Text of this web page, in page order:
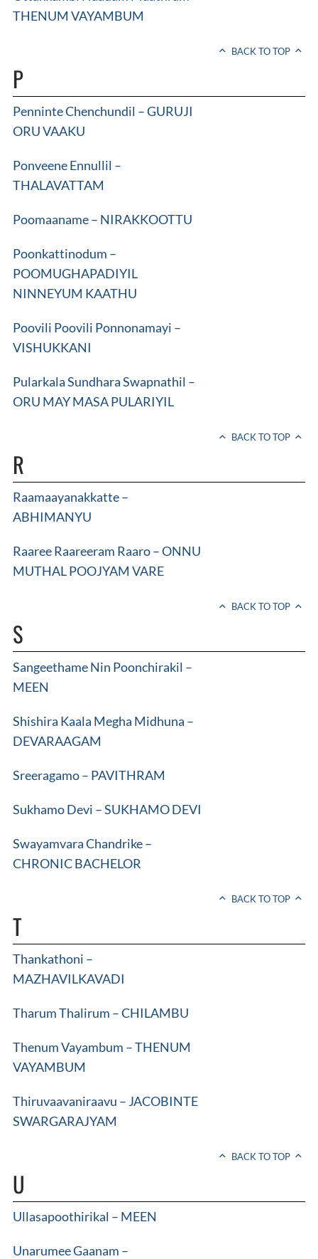
THENUM VAYAMBUM
BACK TO TOP
P
Penninte Chenchundil – GURUJI
ORU VAAKU
Ponveene Ennullil –
THALAVATTAM
Poomaaname – NIRAKKOOTTU
Poonkattinodum –
POOMUGHAPADIYIL
NINNEYUM KAATHU
Poovili Poovili Ponnonamayi –
VISHUKKANI
Pularkala Sundhara Swapnathil –
ORU MAY MASA PULARIYIL
BACK TO TOP
R
Raamaayanakkatte –
ABHIMANYU
Raaree Raareeram Raaro – ONNU
MUTHAL POOJYAM VARE
BACK TO TOP
S
Sangeethame Nin Poonchirakil –
MEEN
Shishira Kaala Megha Midhuna –
DEVARAAGAM
Sreeragamo – PAVITHRAM
Sukhamo Devi – SUKHAMO DEVI
Swayamvara Chandrike –
CHRONIC BACHELOR
BACK TO TOP
T
Thankathoni –
MAZHAVILKAVADI
Tharum Thalirum – CHILAMBU
Thenum Vayambum – THENUM
VAYAMBUM
Thiruvaavaniraavu – JACOBINTE
SWARGARAJYAM
BACK TO TOP
U
Ullasapoothirikal – MEEN
Unarumee Gaanam –